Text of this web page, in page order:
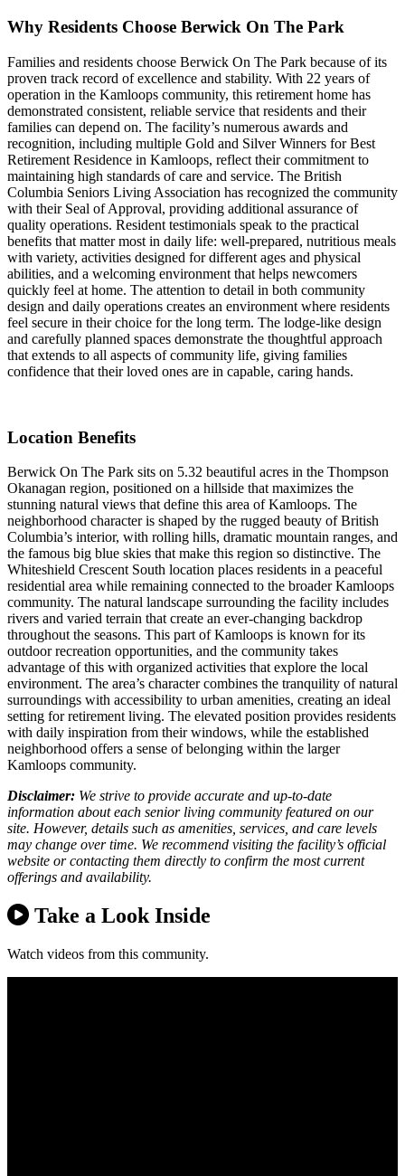
Why Residents Choose Berwick On The Park
Families and residents choose Berwick On The Park because of its
proven track record of excellence and stability. With 22 years of
operation in the Kamloops community, this retirement home has
demonstrated consistent, reliable service that residents and their
families can depend on. The facility’s numerous awards and
recognition, including multiple Gold and Silver Winners for Best
Retirement Residence in Kamloops, reflect their commitment to
maintaining high standards of care and service. The British
Columbia Seniors Living Association has recognized the community
with their Seal of Approval, providing additional assurance of
quality operations. Resident testimonials speak to the practical
benefits that matter most in daily life: well-prepared, nutritious meals
with variety, activities designed for different ages and physical
abilities, and a welcoming environment that helps newcomers
quickly feel at home. The attention to detail in both community
design and daily operations creates an environment where residents
feel secure in their choice for the long term. The lodge-like design
and carefully planned spaces demonstrate the thoughtful approach
that extends to all aspects of community life, giving families
confidence that their loved ones are in capable, caring hands.
Location Benefits
Berwick On The Park sits on 5.32 beautiful acres in the Thompson
Okanagan region, positioned on a hillside that maximizes the
stunning natural views that define this area of Kamloops. The
neighborhood character is shaped by the rugged beauty of British
Columbia’s interior, with rolling hills, dramatic mountain ranges, and
the famous big blue skies that make this region so distinctive. The
Whiteshield Crescent South location places residents in a peaceful
residential area while remaining connected to the broader Kamloops
community. The natural landscape surrounding the facility includes
rivers and varied terrain that create an ever-changing backdrop
throughout the seasons. This part of Kamloops is known for its
outdoor recreation opportunities, and the community takes
advantage of this with organized activities that explore the local
environment. The area’s character combines the tranquility of natural
surroundings with accessibility to urban amenities, creating an ideal
setting for retirement living. The elevated position provides residents
with daily inspiration from their windows, while the established
neighborhood offers a sense of belonging within the larger
Kamloops community.
Disclaimer: We strive to provide accurate and up-to-date
information about each senior living community featured on our
site. However, details such as amenities, services, and care levels
may change over time. We recommend visiting the facility’s official
website or contacting them directly to confirm the most current
offerings and availability.
Take a Look Inside
Watch videos from this community.